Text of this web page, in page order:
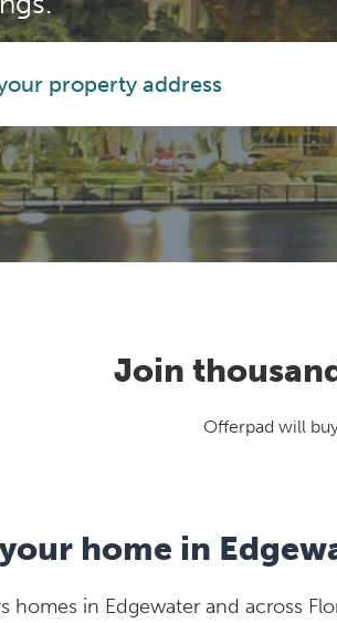
Join
Offerpad will
home in
homes in Edgewater and across